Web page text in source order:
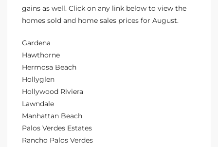
gains as well. Click on any link below to view the
homes sold and home sales prices for August.
Gardena
Hawthorne
Hermosa Beach
Hollyglen
Hollywood Riviera
Lawndale
Manhattan Beach
Palos Verdes Estates
Rancho Palos Verdes